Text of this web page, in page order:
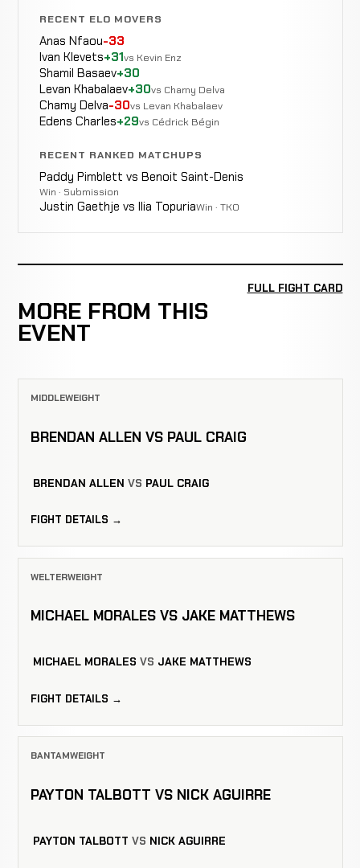
RECENT ELO MOVERS
Anas Nfaou-33
Ivan Klevets+31vs Kevin Enz
Shamil Basaev+30
Levan Khabalaev+30vs Chamy Delva
Chamy Delva-30vs Levan Khabalaev
Edens Charles+29vs Cédrick Bégin
RECENT RANKED MATCHUPS
Paddy Pimblett vs Benoit Saint-Denis
Win · Submission
Justin Gaethje vs Ilia TopuriaWin · TKO
MORE FROM THIS
EVENT
FULL FIGHT CARD
MIDDLEWEIGHT
BRENDAN ALLEN VS PAUL CRAIG
BRENDAN ALLEN VS PAUL CRAIG
FIGHT DETAILS →
WELTERWEIGHT
MICHAEL MORALES VS JAKE MATTHEWS
MICHAEL MORALES VS JAKE MATTHEWS
FIGHT DETAILS →
BANTAMWEIGHT
PAYTON TALBOTT VS NICK AGUIRRE
PAYTON TALBOTT VS NICK AGUIRRE